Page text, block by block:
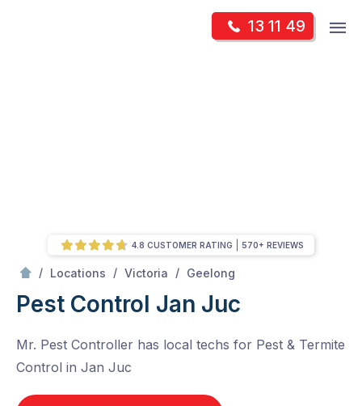
13 11 49
/ Locations / Victoria / Geelong
Pest Control Jan Juc
Mr. Pest Controller has local techs for Pest & Termite
Control in Jan Juc
4.8 CUSTOMER RATING 570+ REVIEWS